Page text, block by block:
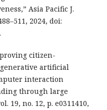
Asia Pacific J.
2024, doi:
citizen-
artificial
interaction
through large
19, no. 12, p. e0311410,